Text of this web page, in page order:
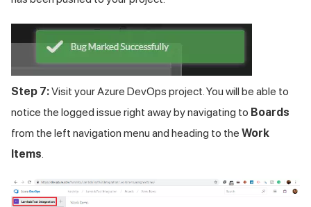
Step 7:Visit your Azure DevOps project. You will be able to
notice the logged issue right away by navigating to Boards
from the left navigation menu and heading to the Work
Items